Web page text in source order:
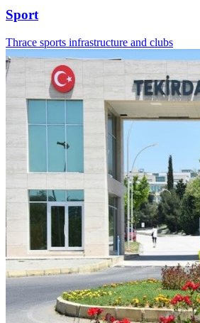
Sport
Thrace sports infrastructure and clubs